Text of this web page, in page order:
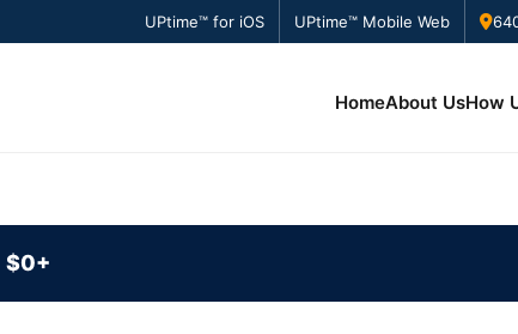
UPtime™ for iOS UPtime™ Mobile Web
HomeAbout UsHow
$0+